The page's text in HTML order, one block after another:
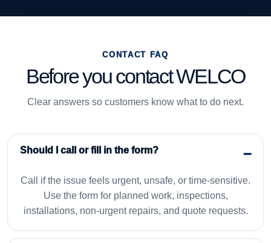
CONTACT FAQ
Before you contact WELCO
Clear answers so customers know what to do next.
Should I call or fill in the form?
Call if the issue feels urgent, unsafe, or time-sensitive.
Use the form for planned work, inspections,
installations, non-urgent repairs, and quote requests.